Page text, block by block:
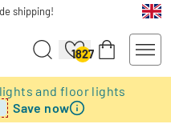
shipping!
1827
and floor lights
Save now